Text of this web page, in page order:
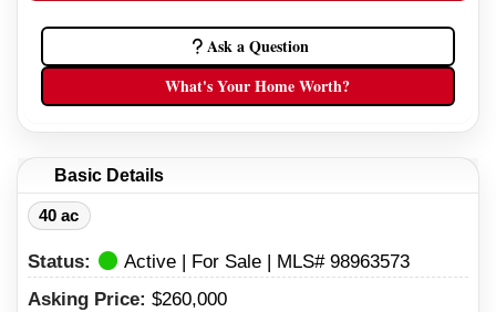
Ask a Question
What's Your Home Worth?
Basic Details
40 ac
Status:
Active | For Sale | MLS# 98963573
Asking Price: $260,000